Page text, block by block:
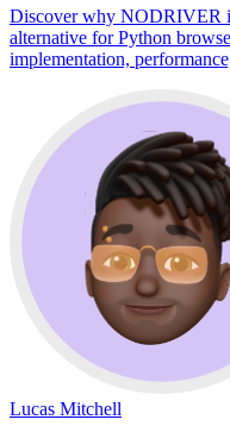
Discover why NODRIVER
alternative for Python
implementation,
Lucas Mitchell